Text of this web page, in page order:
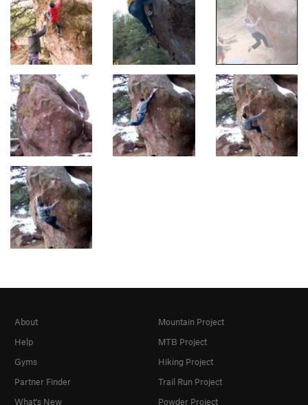
About
Help
Gyms
Partner Finder
What's New
Mountain Project
MTB Project
Hiking Project
Trail Run Project
Powder Project